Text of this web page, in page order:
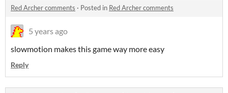
Red Archer comments · Posted in Red Archer comments
5 years ago
slowmotion makes this game way more easy
Reply